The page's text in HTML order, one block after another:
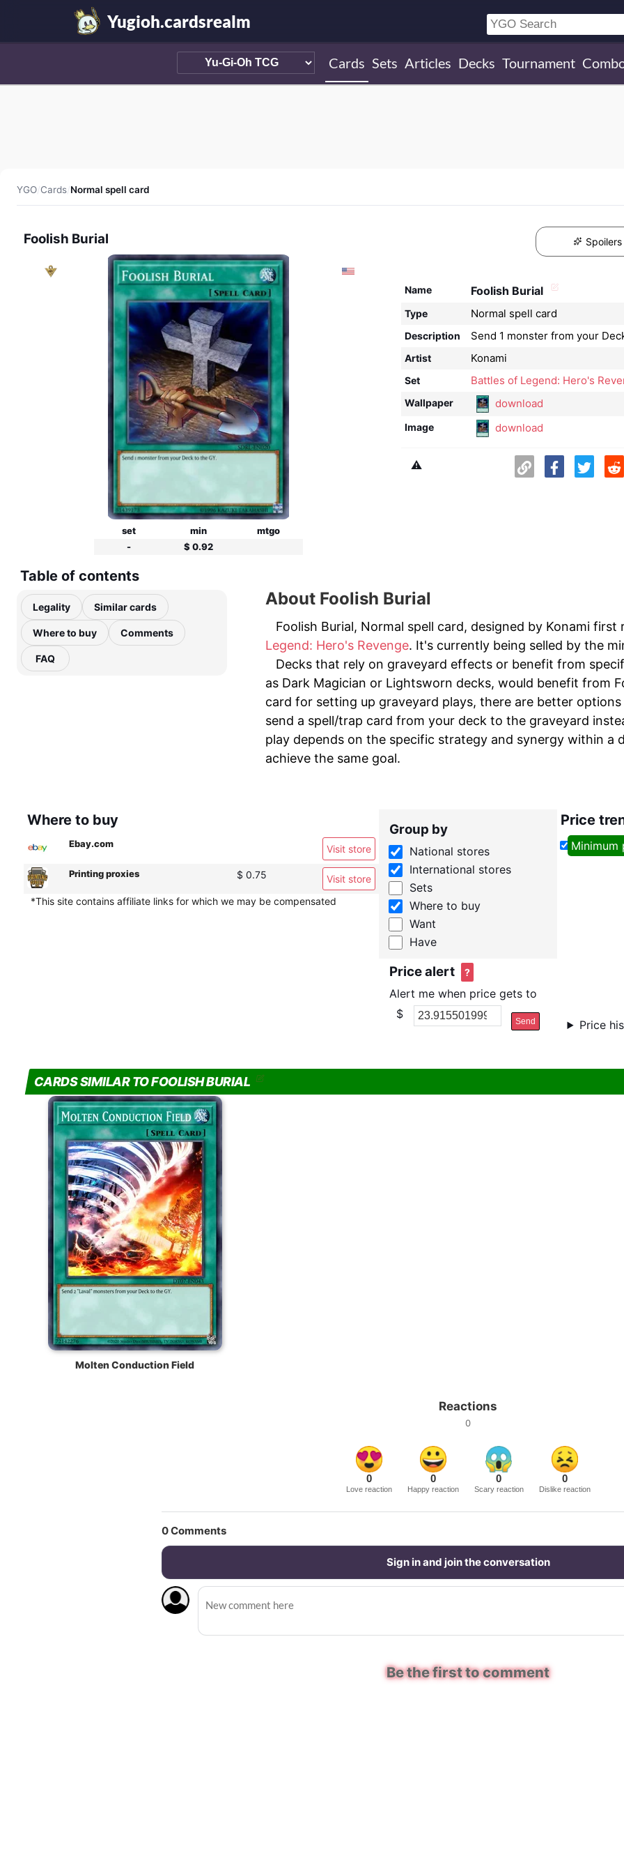
Yugioh.cardsrealm
Cards Sets Articles Decks Tournament
YGO/Cards/Normal spell card
Foolish Burial
set min
mtgo
-
$ 0.92
Spoilers
Name Foolish Burial
Type Normal spell card
Description Send 1 monster from your
Artist Konami
Set Battles of Legend: Hero's
Wallpaper download
Image download
⚠️
Table of contents
Legality Similar cards
Where to buy Comments
FAQ
About Foolish Burial
Foolish Burial, Normal spell card, designed by Konami
Legend: Hero's Revenge. It's currently being selled by the
Decks that rely on graveyard effects or benefit from
as Dark Magician or Lightsworn decks, would benefit from
card for setting up graveyard plays, there are better
send a spell/trap card from your deck to the graveyard
play depends on the specific strategy and synergy within a
achieve the same goal.
Where to buy
Ebay.com Visit store
Printing proxies $ 0.75
Visit store
*This site contains affiliate links for which we may be compensated
Group by
National stores
International stores
Sets
Where to buy
Want
Have
Price alert ?
Alert me when price gets to
$
Send
Price
Minimum
Price
CARDS SIMILAR TO FOOLISH BURIAL
Molten Conduction Field
Reactions
0
0
Love reaction
0
Happy reaction
0
Scary reaction
0
Dislike reaction
0Comments
Sign in and join the conversation
Be the first to comment